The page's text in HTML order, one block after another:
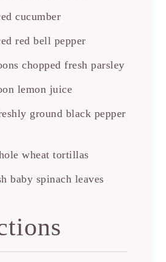
cucumber
red bell pepper
chopped fresh parsley
lemon juice
ground black pepper
wheat tortillas
baby spinach leaves